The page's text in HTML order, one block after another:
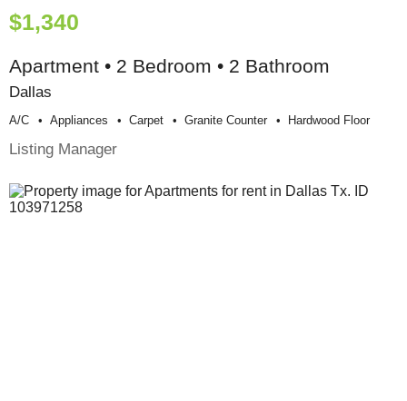
$1,340
Apartment • 2 Bedroom • 2 Bathroom
Dallas
A/c Appliances Carpet Granite Counter Hardwood Floor
Listing Manager